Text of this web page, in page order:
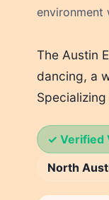
environment
The Austin
dancing, a
✓ Verified
North